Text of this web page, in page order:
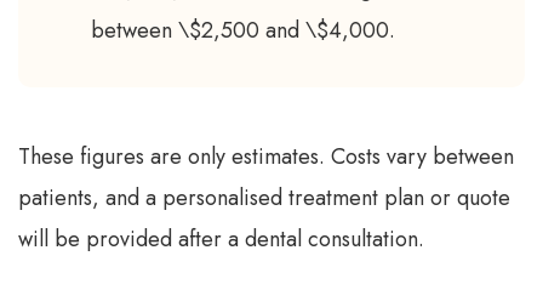
between \$2,500 and \$4,000.
These figures are only estimates. Costs vary between
patients, and a personalised treatment plan or quote
will be provided after a dental consultation.